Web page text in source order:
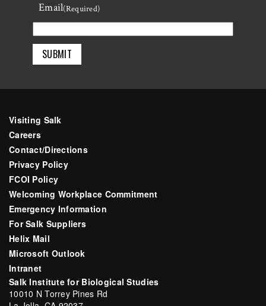
Last
Email(Required)
Visiting Salk
Careers
Contact/Directions
Privacy Policy
FCOI Policy
Welcoming Workplace Commitment
Emergency Information
For Salk Suppliers
Helix Mail
Microsoft Outlook
Intranet
Salk Institute for Biological Studies
10010 N Torrey Pines Rd